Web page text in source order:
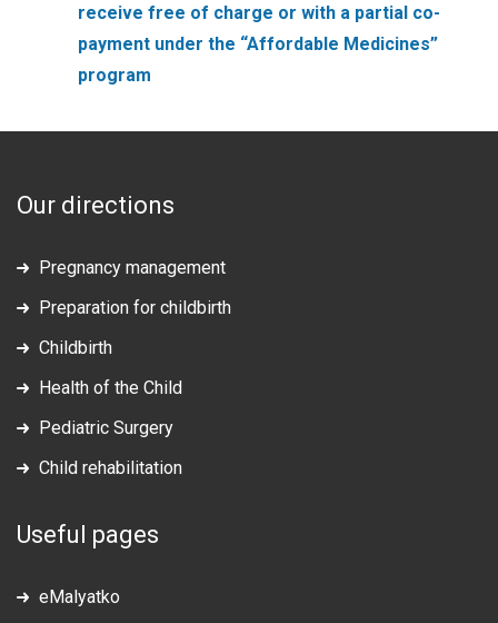
receive free of charge or with a partial co-
payment under the “Affordable Medicines”
program
Our directions
Pregnancy management
Preparation for childbirth
Childbirth
Health of the Child
Pediatric Surgery
Child rehabilitation
Useful pages
eMalyatko